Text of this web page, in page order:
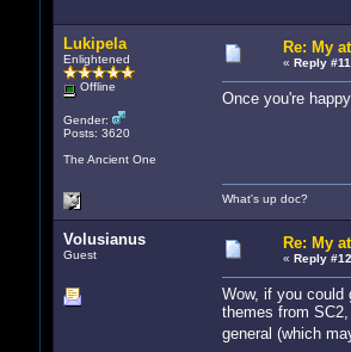
Lukipela
Enlightened
Offline
Gender:
Posts: 3620
The Ancient One
Re: My
« Reply
Once you're
What's up doc?
Volusianus
Guest
Re: My
« Reply
Wow, if you could
themes from
general (which